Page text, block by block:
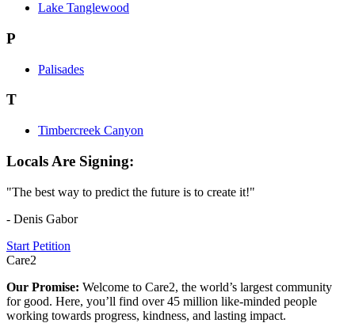
Lake Tanglewood
P
Palisades
T
Timbercreek Canyon
Locals Are Signing:
"The best way to predict the future is to create it!"
- Denis Gabor
Start Petition
Care2
Our Promise: Welcome to Care2, the world’s largest community
for good. Here, you’ll find over 45 million like-minded people
working towards progress, kindness, and lasting impact.